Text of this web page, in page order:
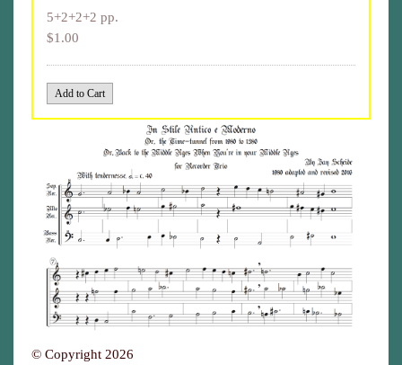
5+2+2+2 pp.
$1.00
© Copyright 2026